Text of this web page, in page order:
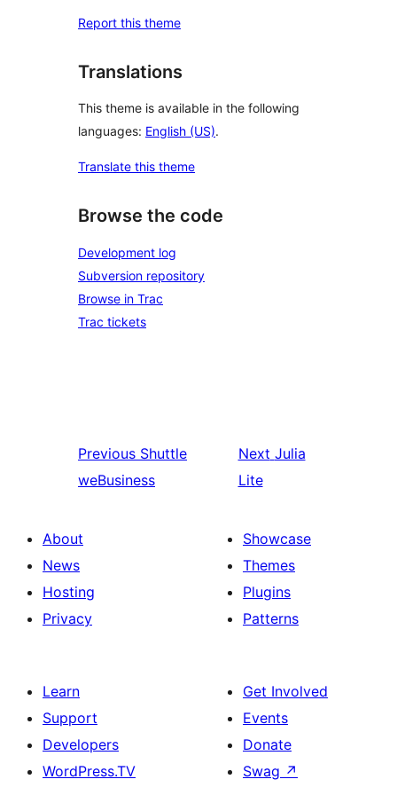
Report this theme
Translations
This theme is available in the following
languages: English (US).
Translate this theme
Browse the code
Development log
Subversion repository
Browse in Trac
Trac tickets
Previous Shuttle
weBusiness
Next Julia
Lite
About
News
Hosting
Privacy
Showcase
Themes
Plugins
Patterns
Learn
Support
Developers
WordPress.TV
Get Involved
Events
Donate
Swag ↗